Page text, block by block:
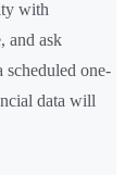
with
and ask
scheduled one-
data will